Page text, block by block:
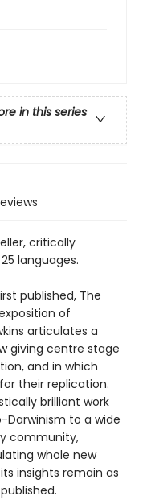
in this series
critically
languages.
published, The
of
articulates a
giving centre stage
and in which
their replication.
brilliant work
to a wide
community,
whole new
insights remain as